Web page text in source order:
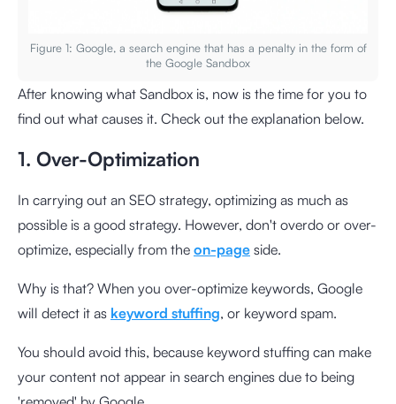
Figure 1: Google, a search engine that has a penalty in the form of
the Google Sandbox
After knowing what Sandbox is, now is the time for you to
find out what causes it. Check out the explanation below.
1. Over-Optimization
In carrying out an SEO strategy, optimizing as much as
possible is a good strategy. However, don't overdo or over-
optimize, especially from the on-page side.
Why is that? When you over-optimize keywords, Google
will detect it as keyword stuffing, or keyword spam.
You should avoid this, because keyword stuffing can make
your content not appear in search engines due to being